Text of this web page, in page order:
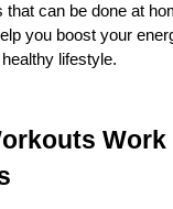
can be done at
you boost your
lifestyle.